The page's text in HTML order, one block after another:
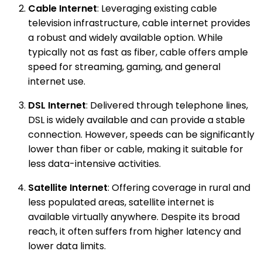
Cable Internet: Leveraging existing cable
television infrastructure, cable internet provides
a robust and widely available option. While
typically not as fast as fiber, cable offers ample
speed for streaming, gaming, and general
internet use.
DSL Internet: Delivered through telephone lines,
DSL is widely available and can provide a stable
connection. However, speeds can be significantly
lower than fiber or cable, making it suitable for
less data-intensive activities.
Satellite Internet: Offering coverage in rural and
less populated areas, satellite internet is
available virtually anywhere. Despite its broad
reach, it often suffers from higher latency and
lower data limits.